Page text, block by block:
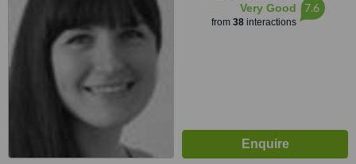
Very Good
from 38interactions
7.6